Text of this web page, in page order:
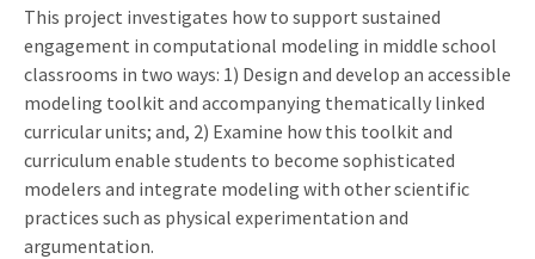
This project investigates how to support sustained
engagement in computational modeling in middle school
classrooms in two ways: 1) Design and develop an accessible
modeling toolkit and accompanying thematically linked
curricular units; and, 2) Examine how this toolkit and
curriculum enable students to become sophisticated
modelers and integrate modeling with other scientific
practices such as physical experimentation and
argumentation.